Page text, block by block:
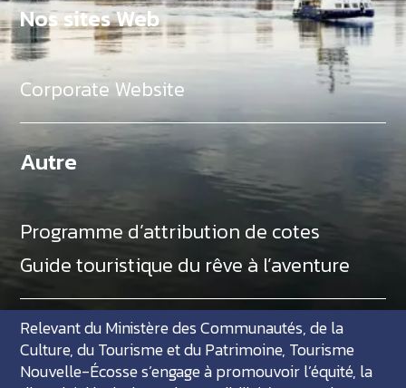
Nos sites Web
Corporate Website
Autre
Programme d’attribution de cotes
Guide touristique du rêve à l’aventure
Relevant du Ministère des Communautés, de la
Culture, du Tourisme et du Patrimoine, Tourisme
Nouvelle-Écosse s’engage à promouvoir l’équité, la